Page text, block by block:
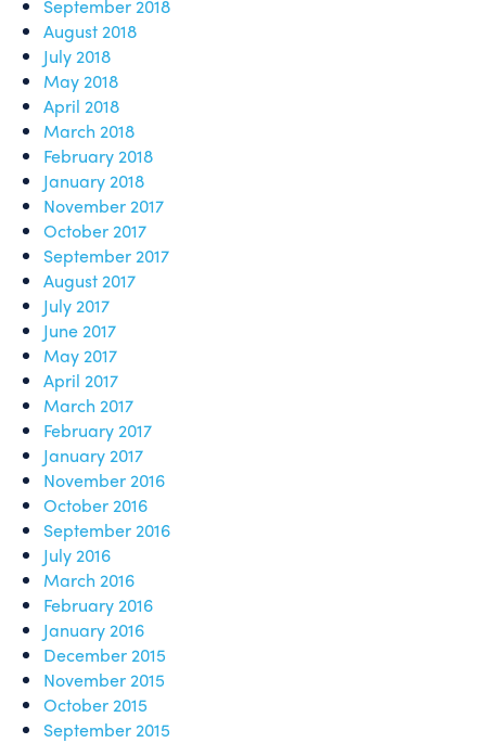
September 2018
August 2018
July 2018
May 2018
April 2018
March 2018
February 2018
January 2018
November 2017
October 2017
September 2017
August 2017
July 2017
June 2017
May 2017
April 2017
March 2017
February 2017
January 2017
November 2016
October 2016
September 2016
July 2016
March 2016
February 2016
January 2016
December 2015
November 2015
October 2015
September 2015